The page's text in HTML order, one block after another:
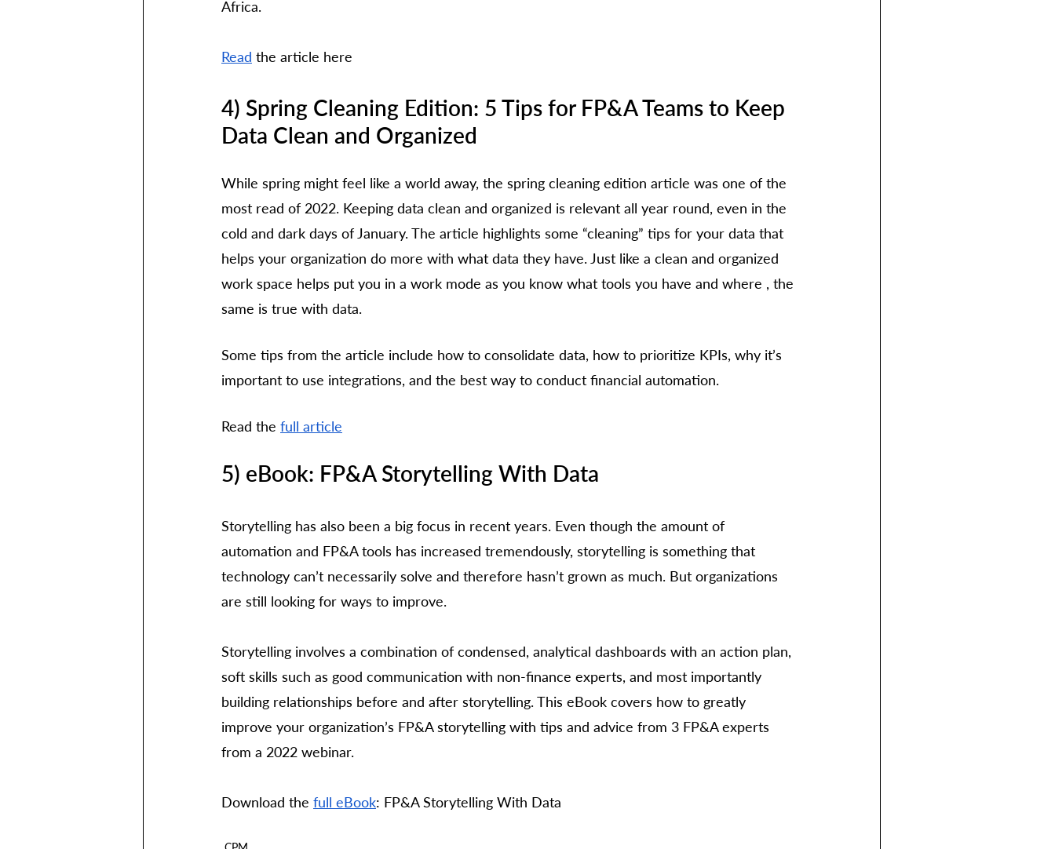
Africa.
Read the article here
4) Spring Cleaning Edition: 5 Tips for FP&A Teams to Keep
Data Clean and Organized
While spring might feel like a world away, the spring cleaning edition article was one of the
most read of 2022. Keeping data clean and organized is relevant all year round, even in the
cold and dark days of January. The article highlights some “cleaning” tips for your data that
helps your organization do more with what data they have. Just like a clean and organized
work space helps put you in a work mode as you know what tools you have and where , the
same is true with data.
Some tips from the article include how to consolidate data, how to prioritize KPIs, why it’s
important to use integrations, and the best way to conduct financial automation.
Read the full article
5) eBook: FP&A Storytelling With Data
Storytelling has also been a big focus in recent years. Even though the amount of
automation and FP&A tools has increased tremendously, storytelling is something that
technology can’t necessarily solve and therefore hasn’t grown as much. But organizations
are still looking for ways to improve.
Storytelling involves a combination of condensed, analytical dashboards with an action plan,
soft skills such as good communication with non-finance experts, and most importantly
building relationships before and after storytelling. This eBook covers how to greatly
improve your organization’s FP&A storytelling with tips and advice from 3 FP&A experts
from a 2022 webinar.
Download the full eBook: FP&A Storytelling With Data